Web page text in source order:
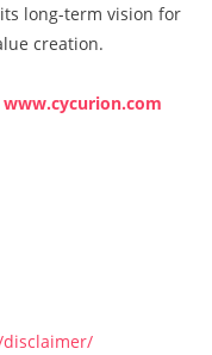
long-term vision for
creation.
www.cycurion.com